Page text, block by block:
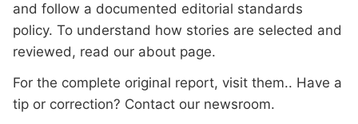
and follow a documented editorial standards
policy. To understand how stories are selected and
reviewed, read our about page.
For the complete original report, visit them.. Have a
tip or correction? Contact our newsroom.